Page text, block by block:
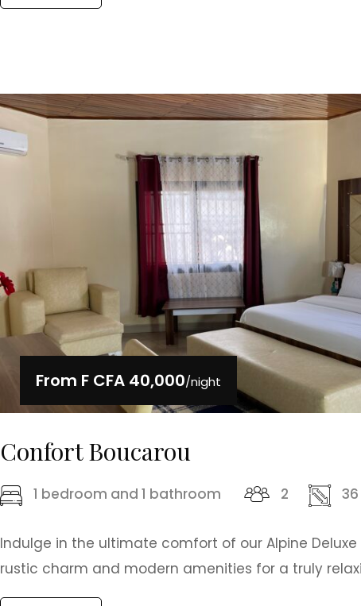
From F CFA 40,000/night
Confort Boucarou
1 bedroom and 1 bathroom 2
Indulge in the ultimate comfort of our Alpine Deluxe
rustic charm and modern amenities for a truly